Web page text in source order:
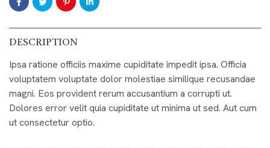
DESCRIPTION
Ipsa ratione officiis maxime cupiditate impedit ipsa. Officia
voluptatem voluptate dolor molestiae similique recusandae
magni. Eos provident rerum accusantium a corrupti ut.
Dolores error velit quia cupiditate ut minima ut sed. Aut cum
ut consectetur optio.